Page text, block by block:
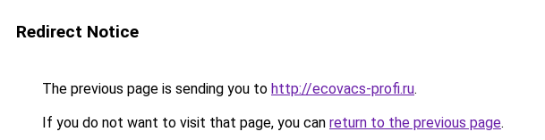
Redirect Notice
The previous page is sending you to http://ecovacs-profi.ru.
If you do not want to visit that page, you can return to the previous page.